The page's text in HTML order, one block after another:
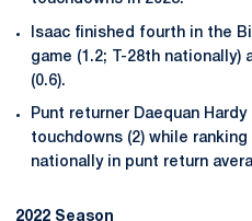
Isaac finished fourth in the
game (1.2; T-28th nationally)
(0.6).
Punt returner Daequan
touchdowns (2) while
nationally in punt return
2022 Season